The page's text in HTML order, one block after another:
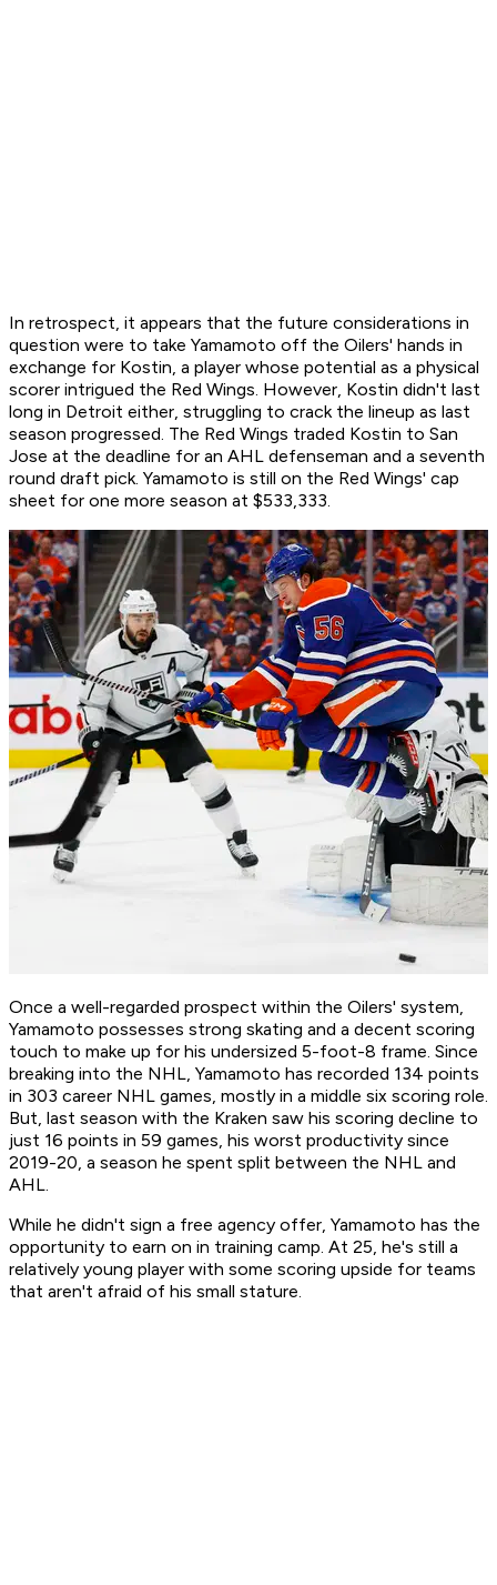
In retrospect, it appears that the future considerations in
question were to take Yamamoto off the Oilers' hands in
exchange for Kostin, a player whose potential as a physical
scorer intrigued the Red Wings. However, Kostin didn't last
long in Detroit either, struggling to crack the lineup as last
season progressed. The Red Wings traded Kostin to San
Jose at the deadline for an AHL defenseman and a seventh
round draft pick. Yamamoto is still on the Red Wings' cap
sheet for one more season at $533,333.
Once a well-regarded prospect within the Oilers' system,
Yamamoto possesses strong skating and a decent scoring
touch to make up for his undersized 5-foot-8 frame. Since
breaking into the NHL, Yamamoto has recorded 134 points
in 303 career NHL games, mostly in a middle six scoring role.
But, last season with the Kraken saw his scoring decline to
just 16 points in 59 games, his worst productivity since
2019-20, a season he spent split between the NHL and
AHL.
While he didn't sign a free agency offer, Yamamoto has the
opportunity to earn on in training camp. At 25, he's still a
relatively young player with some scoring upside for teams
that aren't afraid of his small stature.